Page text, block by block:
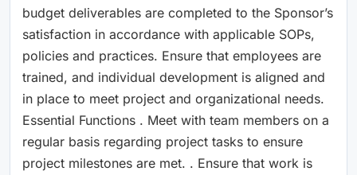
budget deliverables are completed to the Sponsor’s
satisfaction in accordance with applicable SOPs,
policies and practices. Ensure that employees are
trained, and individual development is aligned and
in place to meet project and organizational needs.
Essential Functions . Meet with team members on a
regular basis regarding project tasks to ensure
project milestones are met. . Ensure that work is